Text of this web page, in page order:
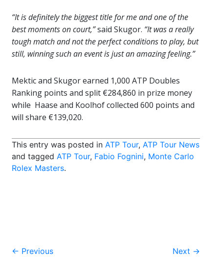
“It is definitely the biggest title for me and one of the
best moments on court,”said Skugor. “It was a really
tough match and not the perfect conditions to play, but
still, winning such an event is just an amazing feeling.”
Mektic and Skugor earned 1,000 ATP Doubles
Ranking points and split €284,860 in prize money
while Haase and Koolhof collected 600 points and
will share €139,020.
This entry was posted in ATP Tour, ATP Tour News
and tagged ATP Tour, Fabio Fognini, Monte Carlo
Rolex Masters.
Post
← Previous Next →